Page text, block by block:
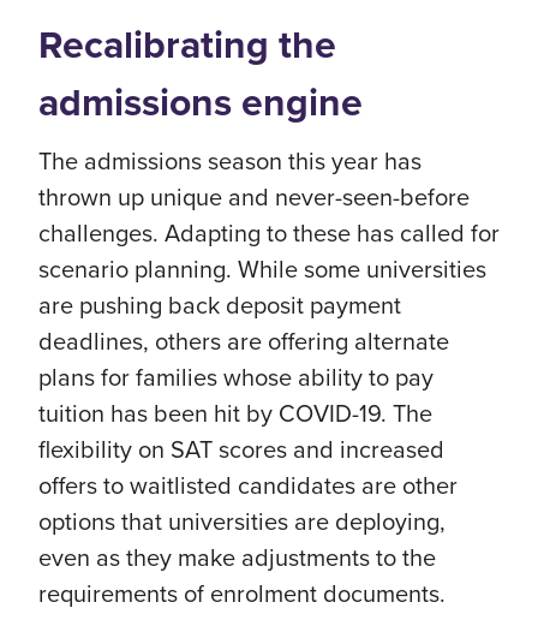
Recalibrating the
admissions engine
The admissions season this year has
thrown up unique and never-seen-before
challenges. Adapting to these has called for
scenario planning. While some universities
are pushing back deposit payment
deadlines, others are offering alternate
plans for families whose ability to pay
tuition has been hit by COVID-19. The
flexibility on SAT scores and increased
offers to waitlisted candidates are other
options that universities are deploying,
even as they make adjustments to the
requirements of enrolment documents.